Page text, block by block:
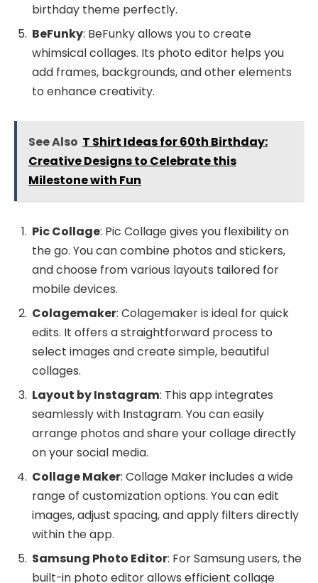
birthday theme perfectly.
BeFunky: BeFunky allows you to create
whimsical collages. Its photo editor helps you
add frames, backgrounds, and other elements
to enhance creativity.
See Also T Shirt Ideas for 60th Birthday:
Creative Designs to Celebrate this
Milestone with Fun
Pic Collage: Pic Collage gives you flexibility on
the go. You can combine photos and stickers,
and choose from various layouts tailored for
mobile devices.
Colagemaker: Colagemaker is ideal for quick
edits. It offers a straightforward process to
select images and create simple, beautiful
collages.
Layout by Instagram: This app integrates
seamlessly with Instagram. You can easily
arrange photos and share your collage directly
on your social media.
Collage Maker: Collage Maker includes a wide
range of customization options. You can edit
images, adjust spacing, and apply filters directly
within the app.
Samsung Photo Editor: For Samsung users, the
built-in photo editor allows efficient collage